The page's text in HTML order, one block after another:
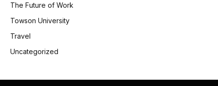
The Future of Work
Towson University
Travel
Uncategorized